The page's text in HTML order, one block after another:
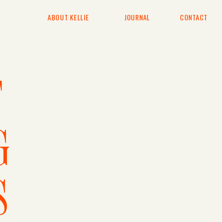
CONTACT
JOURNAL
ABOUT KELLIE